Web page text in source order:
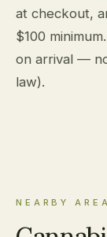
at checkout,
$100
on arrival —
law).
NEARBY